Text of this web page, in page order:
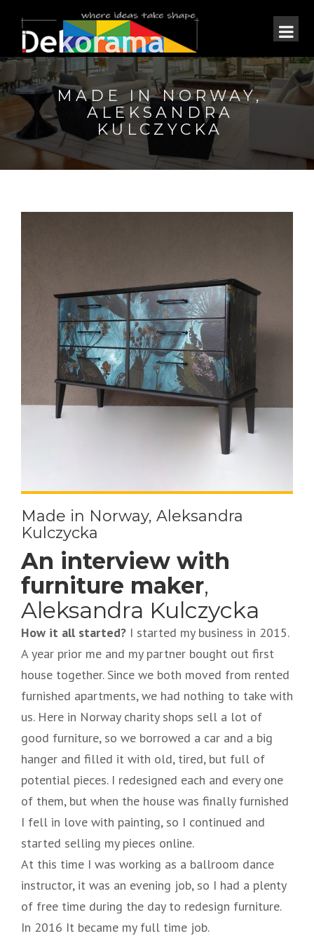
MADE IN NORWAY,
ALEKSANDRA
KULCZYCKA
Made in Norway, Aleksandra
Kulczycka
An interview with
furniture maker,
Aleksandra Kulczycka
How it all started? I started my business in 2015.
A year prior me and my partner bought out first
house together. Since we both moved from rented
furnished apartments, we had nothing to take with
us. Here in Norway charity shops sell a lot of
good furniture, so we borrowed a car and a big
hanger and filled it with old, tired, but full of
potential pieces. I redesigned each and every one
of them, but when the house was finally furnished
I fell in love with painting, so I continued and
started selling my pieces online.
At this time I was working as a ballroom dance
instructor, it was an evening job, so I had a plenty
of free time during the day to redesign furniture.
In 2016 It became my full time job.